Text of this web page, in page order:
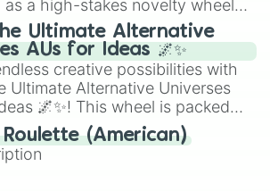
or spin it multiple times
acronym that players must
funny phrase.
as a high-stakes novelty wheel
your luck against brutal odds.
Ultimate Alternative
AUs for Ideas 🌌✨
creative possibilities with
Ultimate Alternative Universes
🌌✨! This wheel is packed
unique and imaginative
scenarios, from Samurai
AU to Zombie
(American)